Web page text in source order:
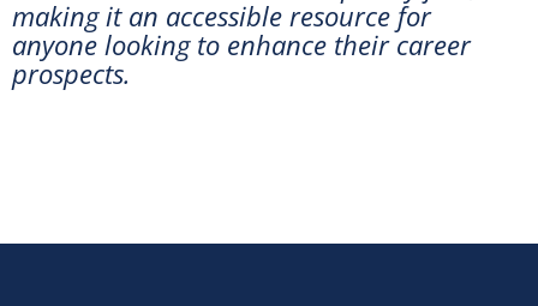
making it an accessible resource for
anyone looking to enhance their career
prospects.